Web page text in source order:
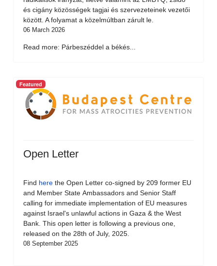
és cigány közösségek tagjai és szervezeteinek vezetői
között. A folyamat a közelmúltban zárult le.
06 March 2026
Read more: Párbeszéddel a békés...
Featured
Open Letter
Find here the Open Letter co-signed by 209 former EU
and Member State Ambassadors and Senior Staff
calling for immediate implementation of EU measures
against Israel's unlawful actions in Gaza & the West
Bank. This open letter is following a previous one,
released on the 28th of July, 2025.
08 September 2025